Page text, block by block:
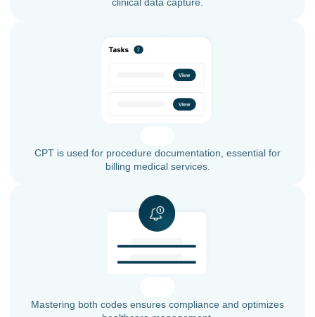
clinical data capture.
CPT is used for procedure documentation, essential for
billing medical services.
Mastering both codes ensures compliance and optimizes